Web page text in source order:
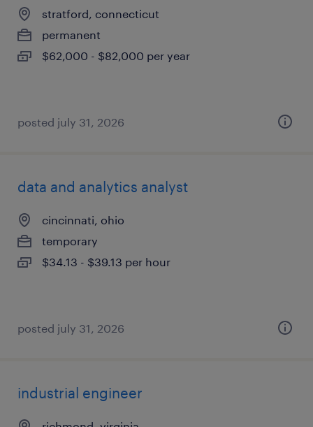
stratford, connecticut
permanent
$62,000 - $82,000 per year
posted july 31, 2026
data and analytics analyst
cincinnati, ohio
temporary
$34.13 - $39.13 per hour
posted july 31, 2026
industrial engineer